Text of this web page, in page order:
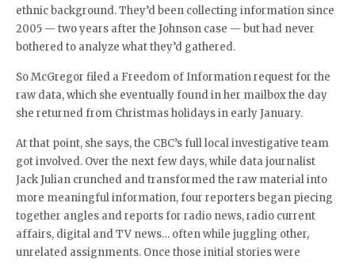
ethnic background. They’d been collecting information since
2005 — two years after the Johnson case — but had never
bothered to analyze what they’d gathered.
So McGregor filed a Freedom of Information request for the
raw data, which she eventually found in her mailbox the day
she returned from Christmas holidays in early January.
At that point, she says, the CBC’s full local investigative team
got involved. Over the next few days, while data journalist
Jack Julian crunched and transformed the raw material into
more meaningful information, four reporters began piecing
together angles and reports for radio news, radio current
affairs, digital and TV news… often while juggling other,
unrelated assignments. Once those initial stories were